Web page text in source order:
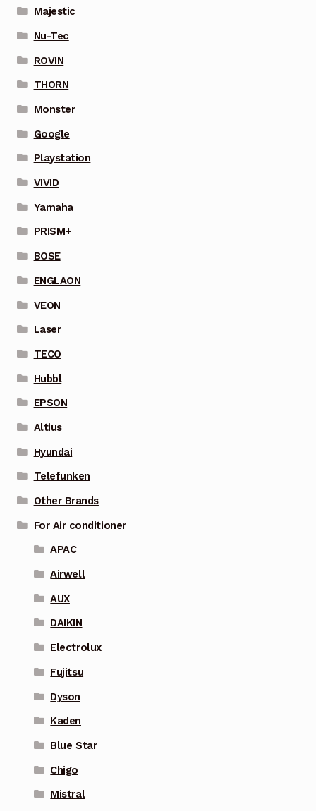
Majestic
Nu-Tec
ROVIN
THORN
Monster
Google
Playstation
VIVID
Yamaha
PRISM+
BOSE
ENGLAON
VEON
Laser
TECO
Hubbl
EPSON
Altius
Hyundai
Telefunken
Other Brands
For Air conditioner
APAC
Airwell
AUX
DAIKIN
Electrolux
Fujitsu
Dyson
Kaden
Blue Star
Chigo
Mistral